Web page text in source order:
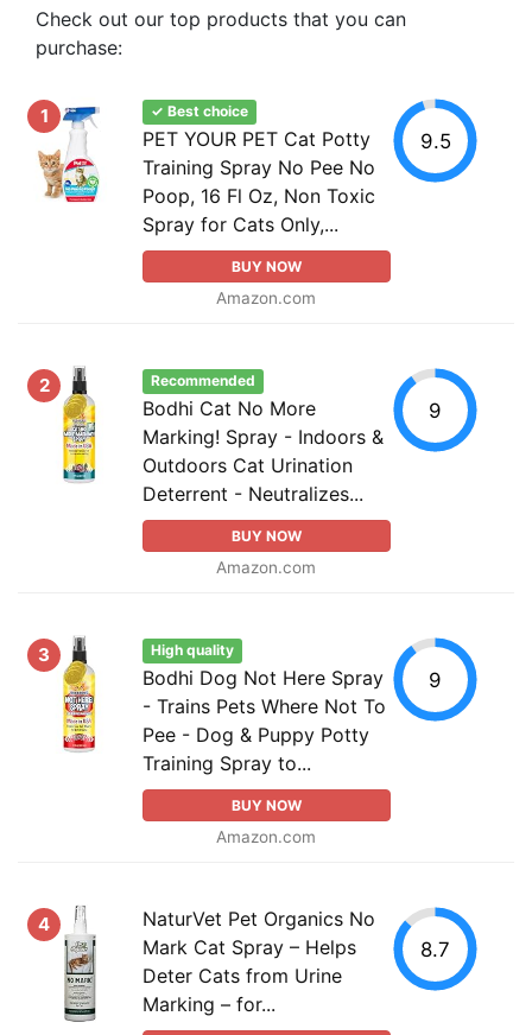
Check out our top products that you can
purchase:
1 ✓ Best choice
PET YOUR PET Cat Potty
Training Spray No Pee No
Poop, 16 Fl Oz, Non Toxic
Spray for Cats Only,...
BUY NOW
Amazon.com
9.5
2 Recommended
Bodhi Cat No More
Marking! Spray - Indoors &
Outdoors Cat Urination
Deterrent - Neutralizes...
BUY NOW
Amazon.com
9
3 High quality
Bodhi Dog Not Here Spray
- Trains Pets Where Not To
Pee - Dog & Puppy Potty
Training Spray to...
BUY NOW
Amazon.com
9
4
NaturVet Pet Organics No
Mark Cat Spray – Helps
Deter Cats from Urine
Marking – for...
8.7